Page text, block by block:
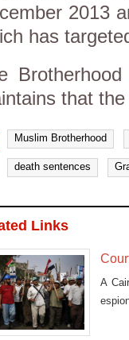
2013
has
that
Muslim Brotherhood
death sentences
Links
A